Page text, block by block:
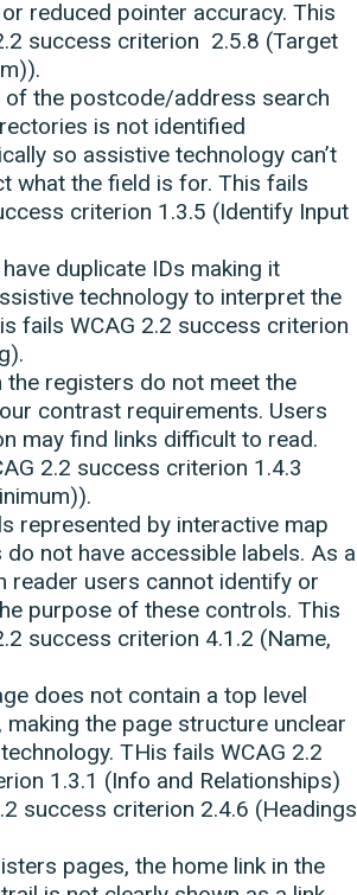
reduced pointer accuracy. This
success criterion 2.5.8 (Target
of the postcode/address search
is not identified
so assistive technology can’t
what the field is for. This fails
criterion 1.3.5 (Identify Input
duplicate IDs making it
technology to interpret the
fails WCAG 2.2 success criterion
the registers do not meet the
contrast requirements. Users
may find links difficult to read.
2.2 success criterion 1.4.3
represented by interactive map
do not have accessible labels. As a
reader users cannot identify or
purpose of these controls. This
success criterion 4.1.2 (Name,
does not contain a top level
making the page structure unclear
THis fails WCAG 2.2
1.3.1 (Info and Relationships)
success criterion 2.4.6 (Headings
pages, the home link in the